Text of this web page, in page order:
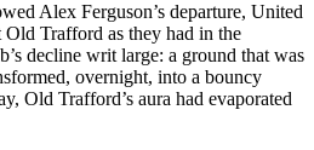
Alex Ferguson’s departure, United
Old Trafford as they had in the
decline writ large: a ground that was
overnight, into a bouncy
Old Trafford’s aura had evaporated